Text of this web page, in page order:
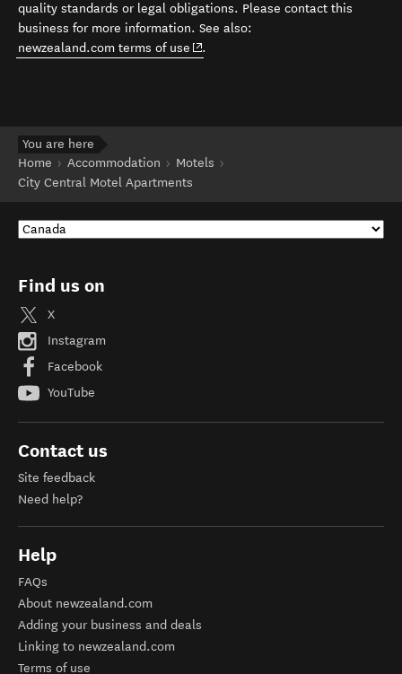
quality standards or legal obligations. Please contact this
business for more information. See also:
newzealand.com terms of use (opens in new window)
.
You are here
Home
Accommodation
Motels
City Central Motel Apartments
Find us on
X
Instagram
Facebook
YouTube
Contact us
Site feedback
Need help?
Help
FAQs
About newzealand.com
Adding your business and deals
Linking to newzealand.com
Terms of use